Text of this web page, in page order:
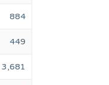
884
449
3,681